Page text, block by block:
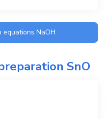
equations NaOH
SnO